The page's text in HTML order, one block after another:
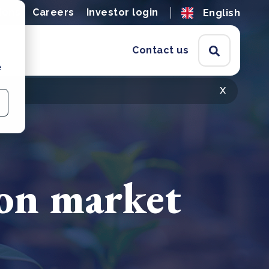
Careers Investor login English
Contact us
x
market